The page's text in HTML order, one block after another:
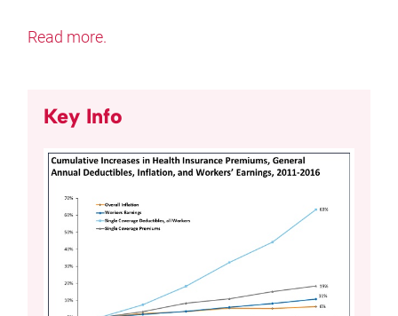
Read more.
Key Info